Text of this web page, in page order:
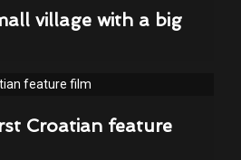
village with a big
Croatian feature